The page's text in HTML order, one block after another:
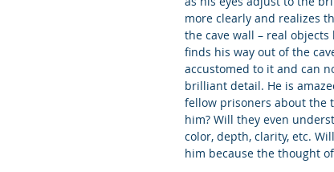
more clearly and realizes
the cave wall – real
finds his way out of the
accustomed to it and can
brilliant detail. He is
fellow prisoners about the
him? Will they even
color, depth, clarity, etc.
him because the thought